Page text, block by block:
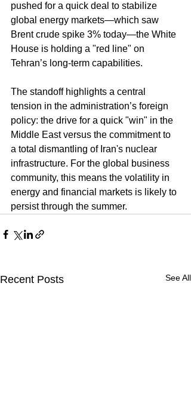
pushed for a quick deal to stabilize
global energy markets—which saw
Brent crude spike 3% today—the White
House is holding a "red line" on
Tehran’s long-term capabilities.
The standoff highlights a central
tension in the administration’s foreign
policy: the drive for a quick "win" in the
Middle East versus the commitment to
a total dismantling of Iran's nuclear
infrastructure. For the global business
community, this means the volatility in
energy and financial markets is likely to
persist through the summer.
Recent Posts See All